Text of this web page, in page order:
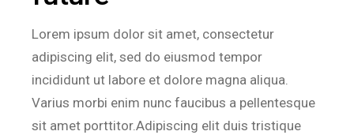
Lorem ipsum dolor sit amet, consectetur
adipiscing elit, sed do eiusmod tempor
incididunt ut labore et dolore magna aliqua.
Varius morbi enim nunc faucibus a pellentesque
sit amet porttitor.Adipiscing elit duis tristique